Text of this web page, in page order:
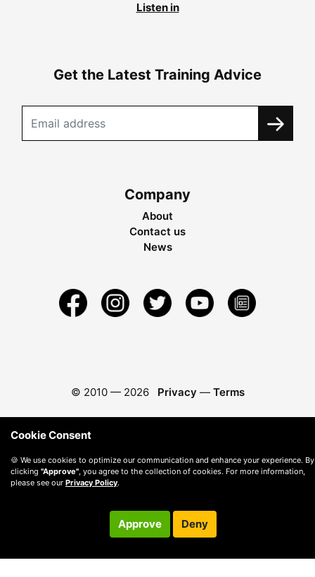
Listen in
Get the Latest Training Advice
Company
About
Contact us
News
© 2010 — 2026 Privacy — Terms
Cookie Consent
🍪 We use cookies to optimize our communication and enhance your experience. By
clicking "Approve", you agree to the collection of cookies. For more information,
please see our Privacy Policy.
Approve Deny